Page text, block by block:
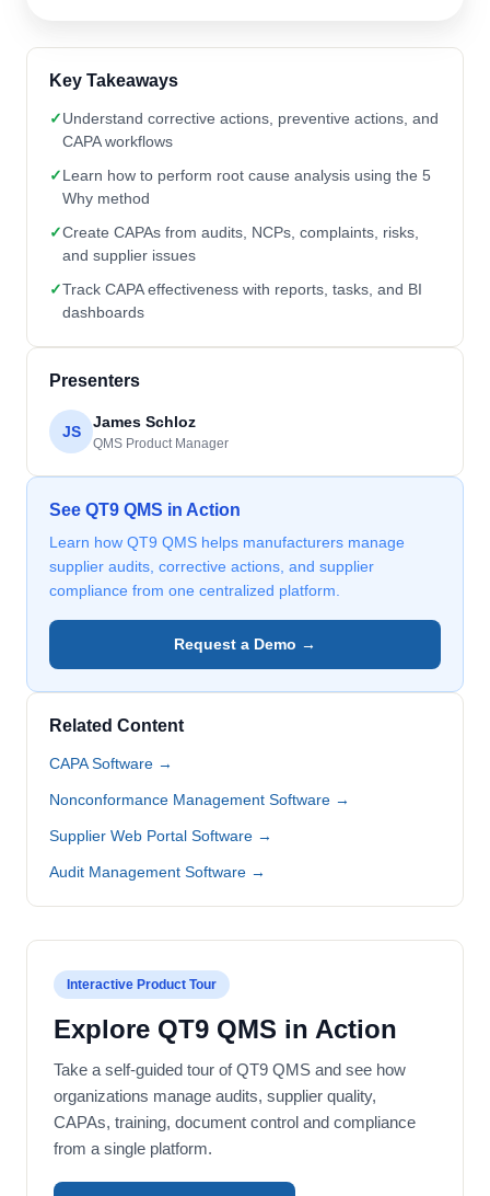
Key Takeaways
✓Understand corrective actions, preventive actions, and
CAPA workflows
✓Learn how to perform root cause analysis using the 5
Why method
✓Create CAPAs from audits, NCPs, complaints, risks,
and supplier issues
✓Track CAPA effectiveness with reports, tasks, and BI
dashboards
Presenters
JS
James Schloz
QMS Product Manager
See QT9 QMS in Action
Learn how QT9 QMS helps manufacturers manage
supplier audits, corrective actions, and supplier
compliance from one centralized platform.
Request a Demo →
Related Content
CAPA Software →
Nonconformance Management Software →
Supplier Web Portal Software →
Audit Management Software →
Interactive Product Tour
Explore QT9 QMS in Action
Take a self-guided tour of QT9 QMS and see how
organizations manage audits, supplier quality,
CAPAs, training, document control and compliance
from a single platform.